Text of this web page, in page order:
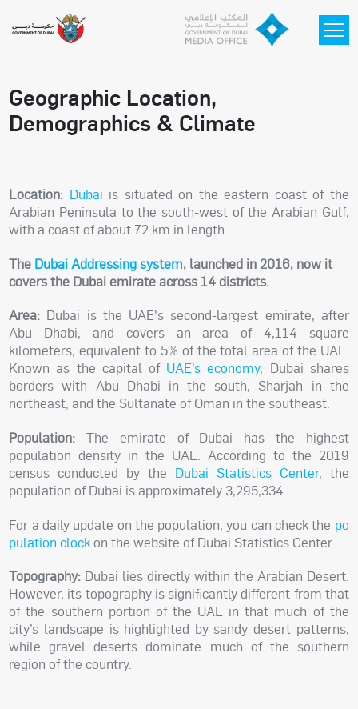
Geographic Location,
Demographics & Climate
Location: Dubai is situated on the eastern coast of the
Arabian Peninsula to the south-west of the Arabian Gulf,
with a coast of about 72 km in length.
The Dubai Addressing system, launched in 2016, now it
covers the Dubai emirate across 14 districts.
Area: Dubai is the UAE's second-largest emirate, after
Abu Dhabi, and covers an area of 4,114 square
kilometers, equivalent to 5% of the total area of the UAE.
Known as the capital of UAE’s economy, Dubai shares
borders with Abu Dhabi in the south, Sharjah in the
northeast, and the Sultanate of Oman in the southeast.
Population:The emirate of Dubai has the highest
population density in the UAE. According to the 2019
census conducted by the Dubai Statistics Center, the
population of Dubai is approximately 3,295,334
For a daily update on the population, you can check the po
pulation clockon the website of Dubai Statistics Center.
Topography: Dubai lies directly within the Arabian Desert.
However, its topography is significantly different from that
of the southern portion of the UAE in that much of the
city’s landscape is highlighted by sandy desert patterns,
while gravel deserts dominate much of the southern
region of the country.